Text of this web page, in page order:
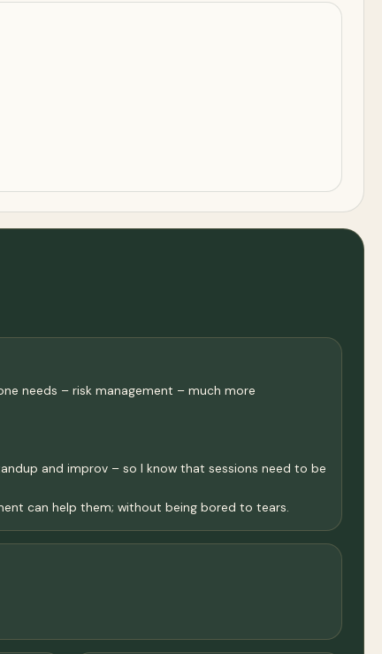
needs – risk management – much more
and improv – so I know that sessions need to be
can help them; without being bored to tears.